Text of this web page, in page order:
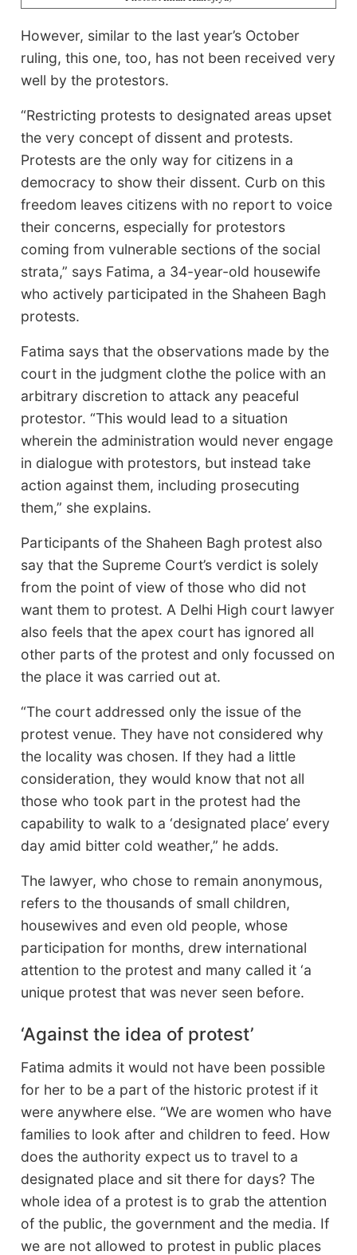
However, similar to the last year’s October
ruling, this one, too, has not been received very
well by the protestors.
“Restricting protests to designated areas upset
the very concept of dissent and protests.
Protests are the only way for citizens in a
democracy to show their dissent. Curb on this
freedom leaves citizens with no report to voice
their concerns, especially for protestors
coming from vulnerable sections of the social
strata,” says Fatima, a 34-year-old housewife
who actively participated in the Shaheen Bagh
protests.
Fatima says that the observations made by the
court in the judgment clothe the police with an
arbitrary discretion to attack any peaceful
protestor. “This would lead to a situation
wherein the administration would never engage
in dialogue with protestors, but instead take
action against them, including prosecuting
them,” she explains.
Participants of the Shaheen Bagh protest also
say that the Supreme Court’s verdict is solely
from the point of view of those who did not
want them to protest. A Delhi High court lawyer
also feels that the apex court has ignored all
other parts of the protest and only focussed on
the place it was carried out at.
“The court addressed only the issue of the
protest venue. They have not considered why
the locality was chosen. If they had a little
consideration, they would know that not all
those who took part in the protest had the
capability to walk to a ‘designated place’ every
day amid bitter cold weather,” he adds.
The lawyer, who chose to remain anonymous,
refers to the thousands of small children,
housewives and even old people, whose
participation for months, drew international
attention to the protest and many called it ‘a
unique protest that was never seen before.
‘Against the idea of protest’
Fatima admits it would not have been possible
for her to be a part of the historic protest if it
were anywhere else. “We are women who have
families to look after and children to feed. How
does the authority expect us to travel to a
designated place and sit there for days? The
whole idea of a protest is to grab the attention
of the public, the government and the media. If
we are not allowed to protest in public places